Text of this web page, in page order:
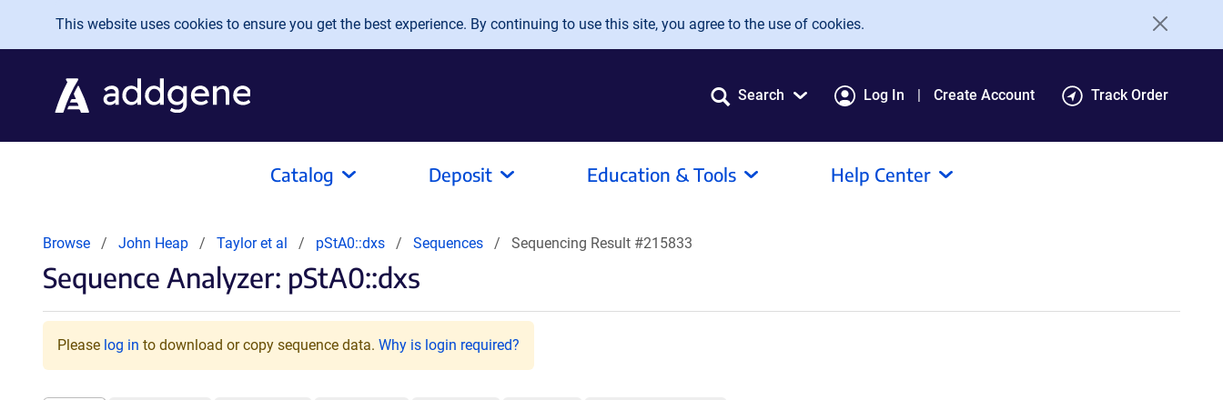
Skip to main content
This website uses cookies to ensure you get the best experience. By continuing to use this site, you agree to the use of cookies.
Search Log In Create Account Track Order
Catalog Deposit Education & Tools Help Center
Browse John Heap Taylor et al pStA0::dxs Sequences Sequencing Result #215833
Sequence Analyzer: pStA0::dxs
Please log in to download or copy sequence data. Why is login required?